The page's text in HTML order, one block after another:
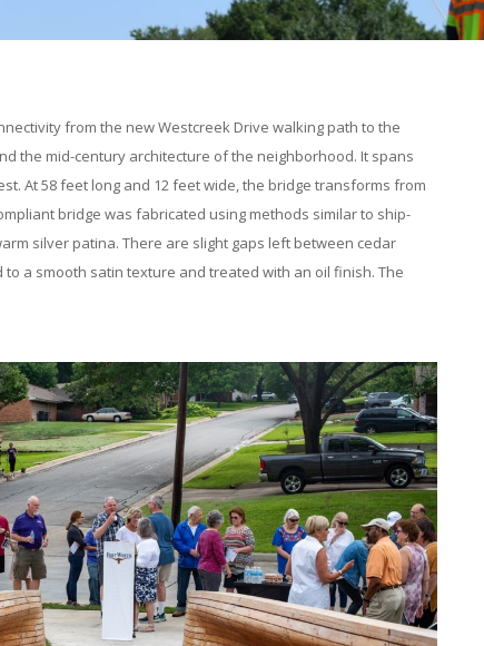
from the new Westcreek Drive walking path to the
the mid-century architecture of the neighborhood. It spans
At 58 feet long and 12 feet wide, the bridge transforms from
bridge was fabricated using methods similar to ship-
silver patina. There are slight gaps left between cedar
a smooth satin texture and treated with an oil finish. The